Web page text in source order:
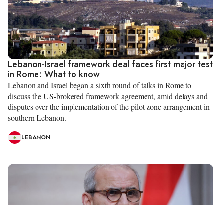
Lebanon-Israel framework deal faces first major test
in Rome: What to know
Lebanon and Israel began a sixth round of talks in Rome to
discuss the US-brokered framework agreement, amid delays and
disputes over the implementation of the pilot zone arrangement in
southern Lebanon.
LEBANON